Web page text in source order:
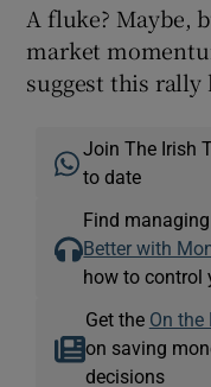
A fluke? Maybe,
market
suggest this
Join The Irish
to date
Find
Better with
how to control
Get the On the
on saving
decisions